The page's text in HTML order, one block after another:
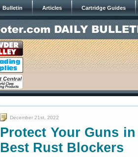
Bulletin Articles Cartridge Guides
December 21st, 2022
Protect Your Guns
Best Rust Blockers